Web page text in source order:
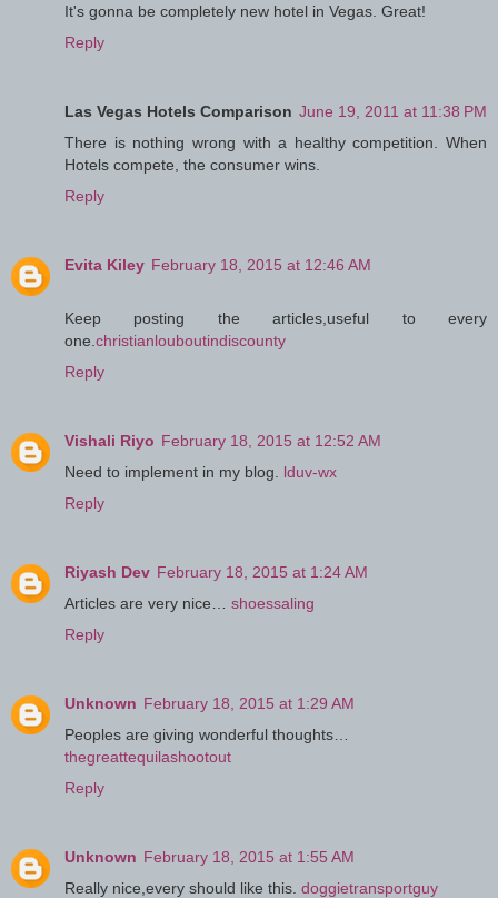
It's gonna be completely new hotel in Vegas. Great!
Reply
Las Vegas Hotels Comparison June 19, 2011 at 11:38 PM
There is nothing wrong with a healthy competition. When
Hotels compete, the consumer wins.
Reply
Evita Kiley February 18, 2015 at 12:46 AM
Keep posting the articles,useful to every
one. christianlouboutindiscounty
Reply
Vishali Riyo February 18, 2015 at 12:52 AM
Need to implement in my blog. lduv-wx
Reply
Riyash Dev February 18, 2015 at 1:24 AM
Articles are very nice… shoessaling
Reply
Unknown February 18, 2015 at 1:29 AM
Peoples are giving wonderful thoughts…
thegreattequilashootout
Reply
Unknown February 18, 2015 at 1:55 AM
Really nice,every should like this. doggietransportguy